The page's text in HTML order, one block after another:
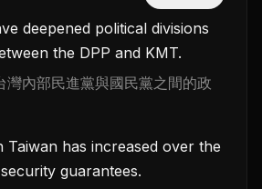
deepened political divisions
the DPP and KMT.
灣內部民進黨與國民黨之間的政
Taiwan has increased over the
guarantees.